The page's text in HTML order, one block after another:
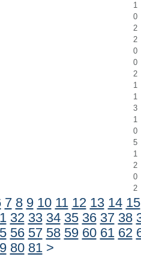
1
0
2
2
0
0
2
1
1
3
1
0
5
1
2
0
2
7 8 9 10 11 12 13 14 15
32 33 34 35 36 37 38
56 57 58 59 60 61 62
80 81 >